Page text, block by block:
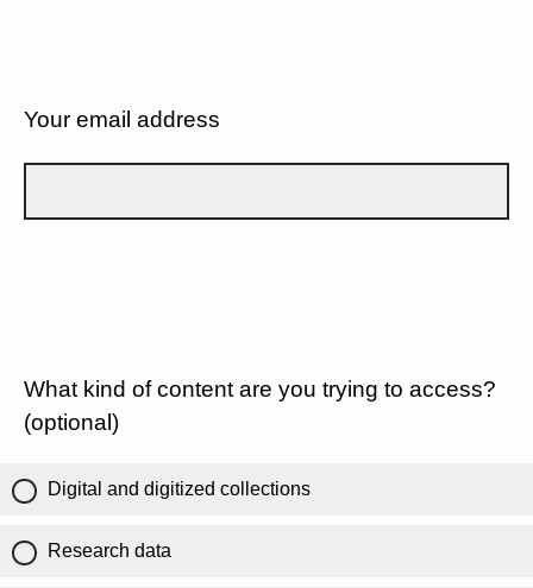
Your email address
What kind of content are you trying to access?
(optional)
Digital and digitized collections
Research data